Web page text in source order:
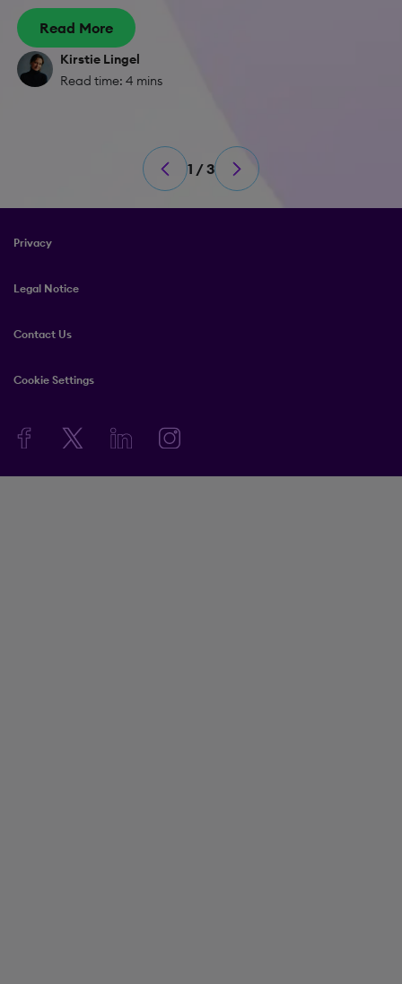
Read More
Kirstie Lingel
Read time: 4 mins
1 / 3
Privacy
Legal Notice
Contact Us
Cookie Settings